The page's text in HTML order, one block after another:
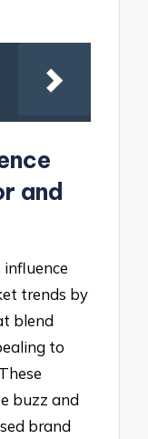
and
trends by
blend
to
buzz and
brand